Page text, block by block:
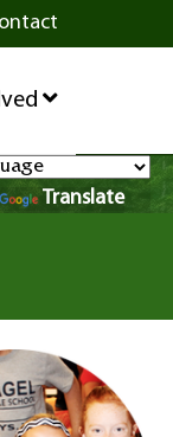
Translate